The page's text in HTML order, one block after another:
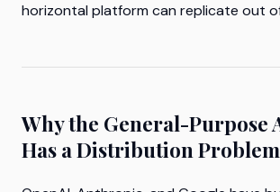
horizontal platform can replicate out
Why the General-Purpose
Has a Distribution Problem